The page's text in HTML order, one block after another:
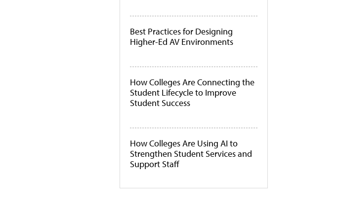
Best Practices for Designing
Higher-Ed AV Environments
How Colleges Are Connecting the
Student Lifecycle to Improve
Student Success
How Colleges Are Using AI to
Strengthen Student Services and
Support Staff